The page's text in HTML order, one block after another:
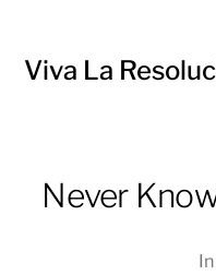
Viva La
Never
In